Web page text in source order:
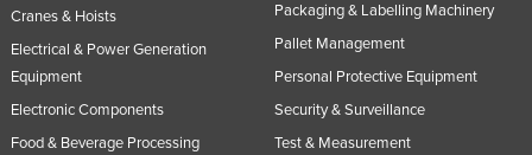
Cranes & Hoists
Electrical & Power Generation
Equipment
Electronic Components
Food & Beverage Processing
Packaging & Labelling Machinery
Pallet Management
Personal Protective Equipment
Security & Surveillance
Test & Measurement